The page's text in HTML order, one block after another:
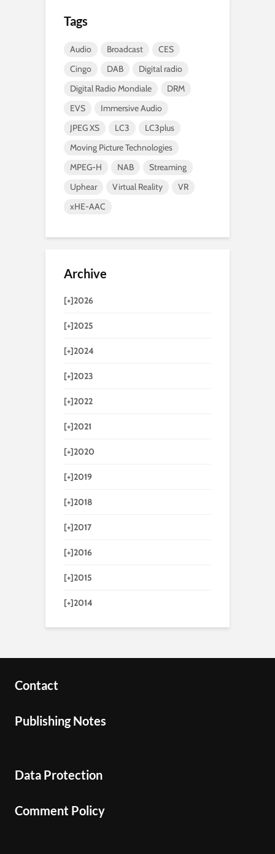
Tags
Audio Broadcast
CES
Cingo
DAB
Digital radio
Digital Radio Mondiale
DRM
EVS
Immersive Audio
JPEG XS
LC3
LC3plus
Moving Picture Technologies
MPEG-H
NAB
Streaming
Uphear
Virtual Reality
VR
xHE-AAC
Archive
[+]2026
[+]2025
[+]2024
[+]2023
[+]2022
[+]2021
[+]2020
[+]2019
[+]2018
[+]2017
[+]2016
[+]2015
[+]2014
Contact
Publishing Notes
Data Protection
Comment Policy